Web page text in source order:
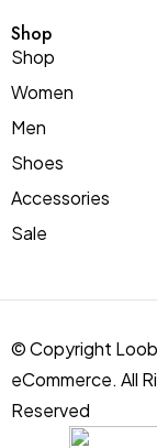
Shop
Shop
Women
Men
Shoes
Accessories
Sale
© Copyright
eCommerce. All
Reserved